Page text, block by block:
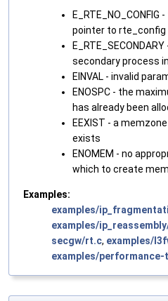
pointer to
secondary process
EINVAL - invalid
ENOSPC - the
has already been
EEXIST - a
exists
ENOMEM - no
which to create
Examples:
examples/
examples/
secgw/rt.c, examples/
examples/